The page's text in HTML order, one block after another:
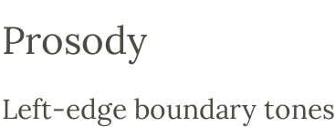
Prosody
Left-edge boundary tones